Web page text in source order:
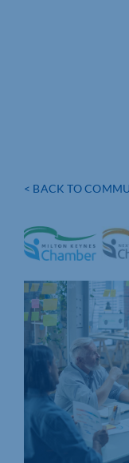
< BACK TO